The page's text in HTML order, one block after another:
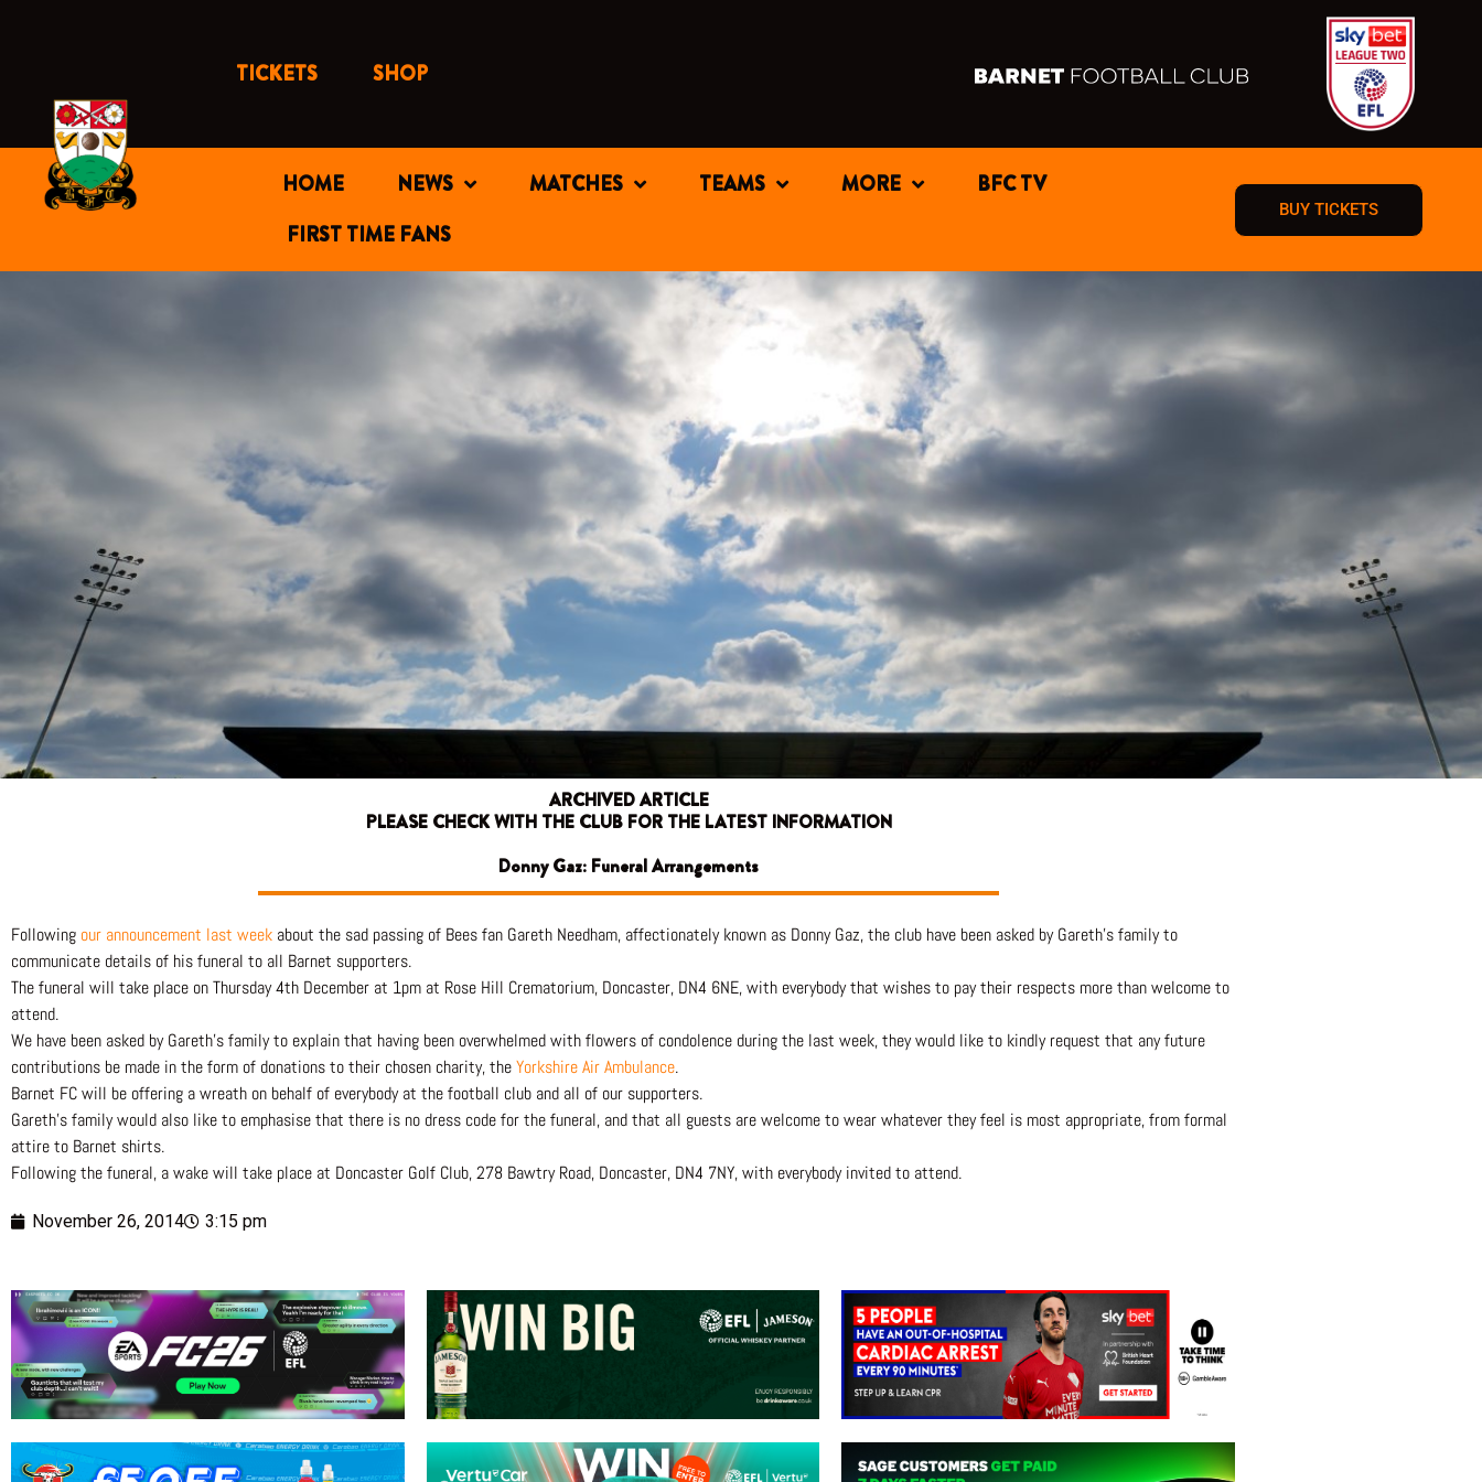
TICKETS SHOP
HOME NEWS MATCHES TEAMS MORE
BFC TV
FIRST TIME FANS
BUY TICKETS
ARCHIVED ARTICLE
PLEASE CHECK WITH THE CLUB FOR THE LATEST INFORMATION
Donny Gaz: Funeral Arrangements
Following our announcement last week about the sad passing of Bees fan Gareth Needham, affectionately known as Donny Gaz, the club have been asked by Gareth’s family to
communicate details of his funeral to all Barnet supporters.
The funeral will take place on Thursday 4th December at 1pm at Rose Hill Crematorium, Doncaster, DN4 6NE, with everybody that wishes to pay their respects more than welcome to
attend.
We have been asked by Gareth’s family to explain that having been overwhelmed with flowers of condolence during the last week, they would like to kindly request that any future
contributions be made in the form of donations to their chosen charity, theYorkshire Air Ambulance.
Barnet FC will be offering a wreath on behalf of everybody at the football club and all of our supporters.
Gareth’s family would also like to emphasise that there is no dress code for the funeral, and that all guests are welcome to wear whatever they feel is most appropriate, from formal
attire to Barnet shirts.
Following the funeral, a wake will take place at Doncaster Golf Club, 278 Bawtry Road, Doncaster, DN4 7NY, with everybody invited to attend.
November 26, 2014 3:15 pm